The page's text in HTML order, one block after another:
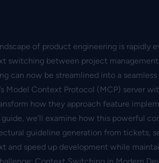
of product engineering is rapidly
switching between project
can now be streamlined into a
Model Context Protocol (MCP) server
how they approach feature
guide, we’ll examine how this powerful
guideline generation from tickets,
and speed up development while